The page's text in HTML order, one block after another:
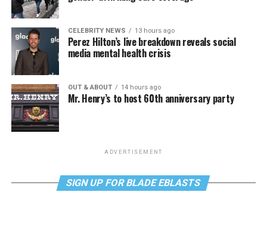
CELEBRITY NEWS 13 hours ago
Perez Hilton’s live breakdown reveals social
media mental health crisis
OUT & ABOUT 14 hours ago
Mr. Henry’s to host 60th anniversary party
ADVERTISEMENT
SIGN UP FOR BLADE EBLASTS